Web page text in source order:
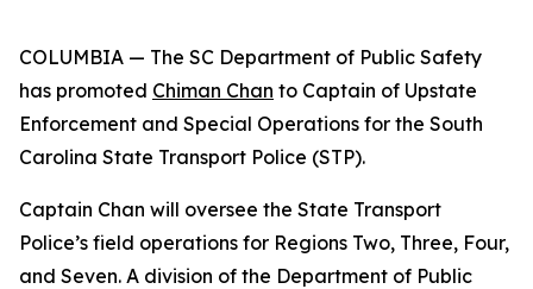
COLUMBIA — The SC Department of Public Safety
has promoted Chiman Chan to Captain of Upstate
Enforcement and Special Operations for the South
Carolina State Transport Police (STP).
Captain Chan will oversee the State Transport
Police’s field operations for Regions Two, Three, Four,
and Seven. A division of the Department of Public